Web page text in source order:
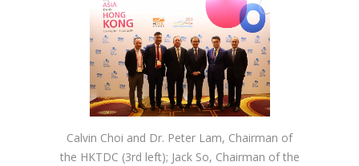
Calvin Choi and Dr. Peter Lam, Chairman of
the HKTDC (3rd left); Jack So, Chairman of the